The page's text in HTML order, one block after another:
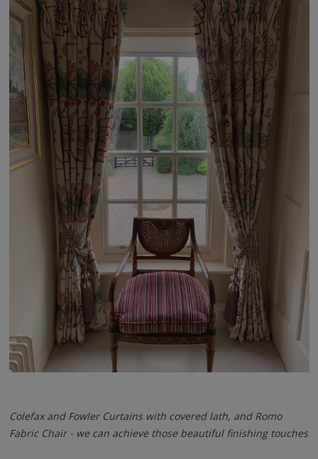
Colefax and Fowler Curtains with covered lath, and Romo
Fabric Chair - we can achieve those beautiful finishing touches